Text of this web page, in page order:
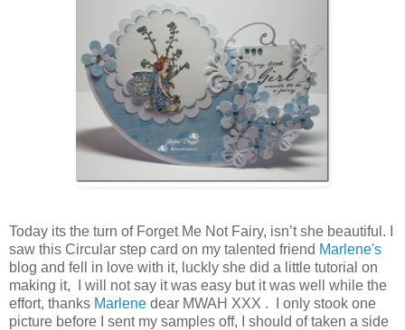
Today its the turn of Forget Me Not Fairy, isn’t she beautiful. I
saw this Circular step card on my talented friend Marlene's
blog and fell in love with it, luckly she did a little tutorial on
making it, I will not say it was easy but it was well while the
effort, thanks Marlene dear MWAH XXX . I only stook one
picture before I sent my samples off, I should of taken a side